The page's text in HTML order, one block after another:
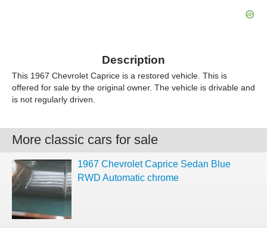
Description
This 1967 Chevrolet Caprice is a restored vehicle. This is
offered for sale by the original owner. The vehicle is drivable and
is not regularly driven.
More classic cars for sale
1967 Chevrolet Caprice Sedan Blue
RWD Automatic chrome